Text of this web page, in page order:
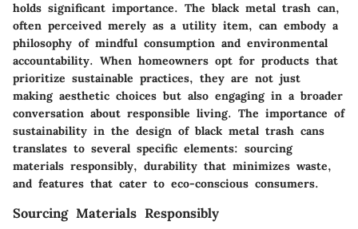
holds significant importance. The black metal trash can,
often perceived merely as a utility item, can embody a
philosophy of mindful consumption and environmental
accountability. When homeowners opt for products that
prioritize sustainable practices, they are not just
making aesthetic choices but also engaging in a broader
conversation about responsible living. The importance of
sustainability in the design of black metal trash cans
translates to several specific elements: sourcing
materials responsibly, durability that minimizes waste,
and features that cater to eco-conscious consumers.
Sourcing Materials Responsibly